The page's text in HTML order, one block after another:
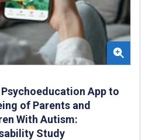
App to
of Parents and
With Autism:
Study